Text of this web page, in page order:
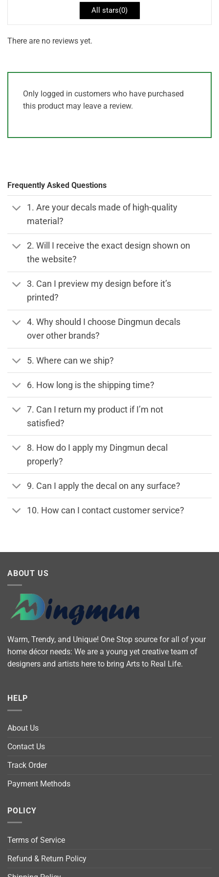
All stars(0)
There are no reviews yet.
Only logged in customers who have purchased
this product may leave a review.
Frequently Asked Questions
1. Are your decals made of high-quality
material?
2. Will I receive the exact design shown on
the website?
3. Can I preview my design before it’s
printed?
4. Why should I choose Dingmun decals
over other brands?
5. Where can we ship?
6. How long is the shipping time?
7. Can I return my product if I’m not
satisfied?
8. How do I apply my Dingmun decal
properly?
9. Can I apply the decal on any surface?
10. How can I contact customer service?
ABOUT US
Warm, Trendy, and Unique! One Stop source for all of your
home décor needs: We are a young yet creative team of
designers and artists here to bring Arts to Real Life.
HELP
About Us
Contact Us
Track Order
Payment Methods
POLICY
Terms of Service
Refund & Return Policy